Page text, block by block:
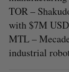
TOR –
with $7M
MTL –
industrial